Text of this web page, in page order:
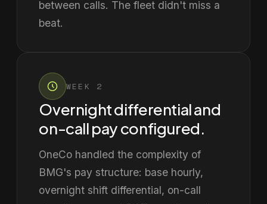
between calls. The fleet didn't miss a
beat.
WEEK 2
Overnight differential and
on-call pay configured.
OneCo handled the complexity of
BMG's pay structure: base hourly,
overnight shift differential, on-call